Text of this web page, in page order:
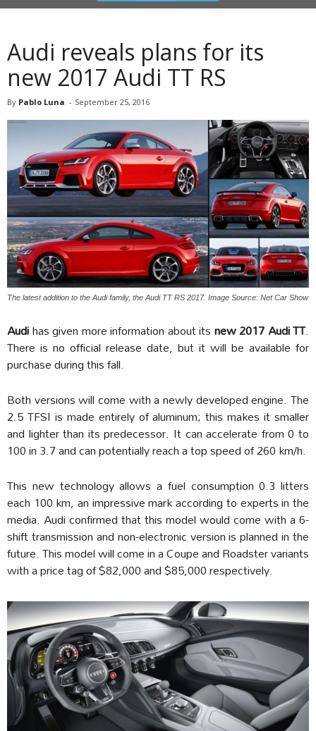
Audi reveals plans for its
new 2017 Audi TT RS
By Pablo Luna - September 25, 2016
The latest addition to the Audi family, the Audi TT RS 2017. Image Source: Net Car Show
Audihas given more information about itsnew 2017 Audi TT.
There is no official release date, but it will be available for
purchase during this fall.
Both versions will come with a newly developed engine. The
2.5 TFSI is made entirely of aluminum; this makes it smaller
and lighter than its predecessor. It can accelerate from 0 to
100 in 3.7 and can potentially reach a top speed of 260 km/h.
This new technology allows a fuel consumption 0.3 litters
each 100 km, an impressive mark according to experts in the
media. Audi confirmed that this model would come with a 6-
shift transmission and non-electronic version is planned in the
future. This model will come in a Coupe and Roadster variants
with a price tag of $82,000 and $85,000 respectively.